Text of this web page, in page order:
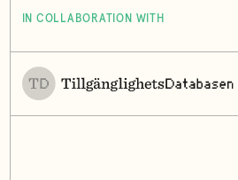
IN COLLABORATION WITH